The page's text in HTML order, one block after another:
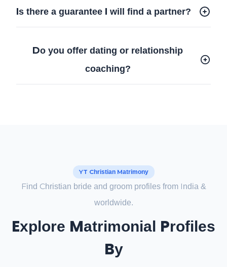
Is there a guarantee I will find a partner?
Do you offer dating or relationship
coaching?
YT Christian Matrimony
Find Christian bride and groom profiles from India &
worldwide.
Explore Matrimonial Profiles
By